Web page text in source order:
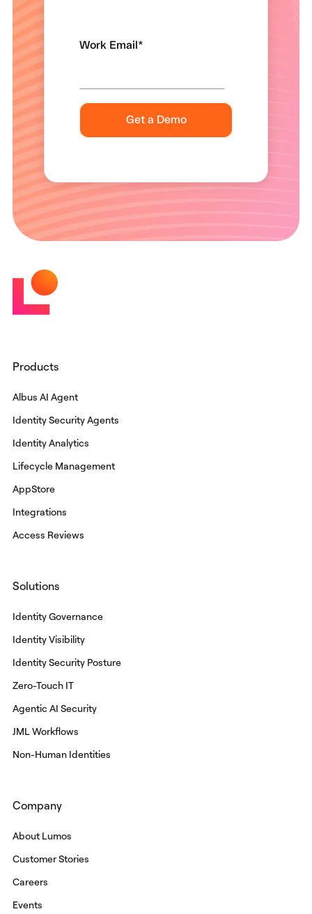
Work Email *
Products
Albus AI Agent
Identity Security Agents
Identity Analytics
Lifecycle Management
AppStore
Integrations
Access Reviews
Solutions
Identity Governance
Identity Visibility
Identity Security Posture
Zero-Touch IT
Agentic AI Security
JML Workflows
Non-Human Identities
Company
About Lumos
Customer Stories
Careers
Events